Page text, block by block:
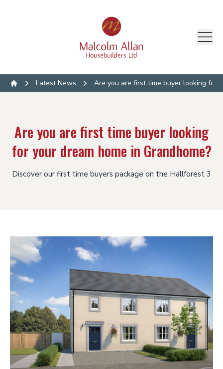
Home
Latest News Are you are first time buyer looking for
Are you are first time buyer looking
for your dream home in Grandhome?
Discover our first time buyers package on the Hallforest 3